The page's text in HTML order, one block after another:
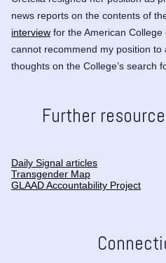
news reports on the contents of
interview for the American College
cannot recommend my position to
thoughts on the College’s search
Further
Daily Signal articles
Transgender Map
GLAAD Accountability Project